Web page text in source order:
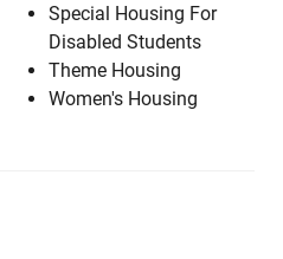
Special Housing For
Disabled Students
Theme Housing
Women's Housing